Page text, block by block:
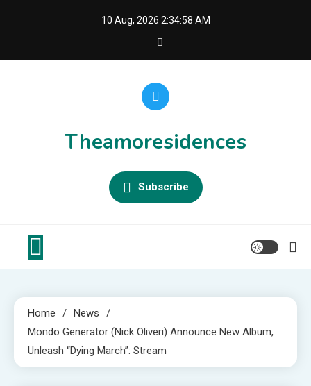
10 Aug, 2026 2:34:58 AM
Theamoresidences
Subscribe
Home
News
Mondo Generator (Nick Oliveri) Announce New Album,
Unleash “Dying March”: Stream